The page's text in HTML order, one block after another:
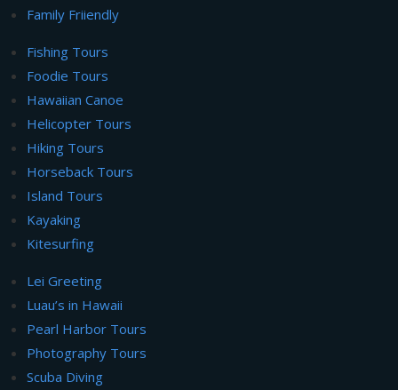
Family Friiendly
Fishing Tours
Foodie Tours
Hawaiian Canoe
Helicopter Tours
Hiking Tours
Horseback Tours
Island Tours
Kayaking
Kitesurfing
Lei Greeting
Luau’s in Hawaii
Pearl Harbor Tours
Photography Tours
Scuba Diving